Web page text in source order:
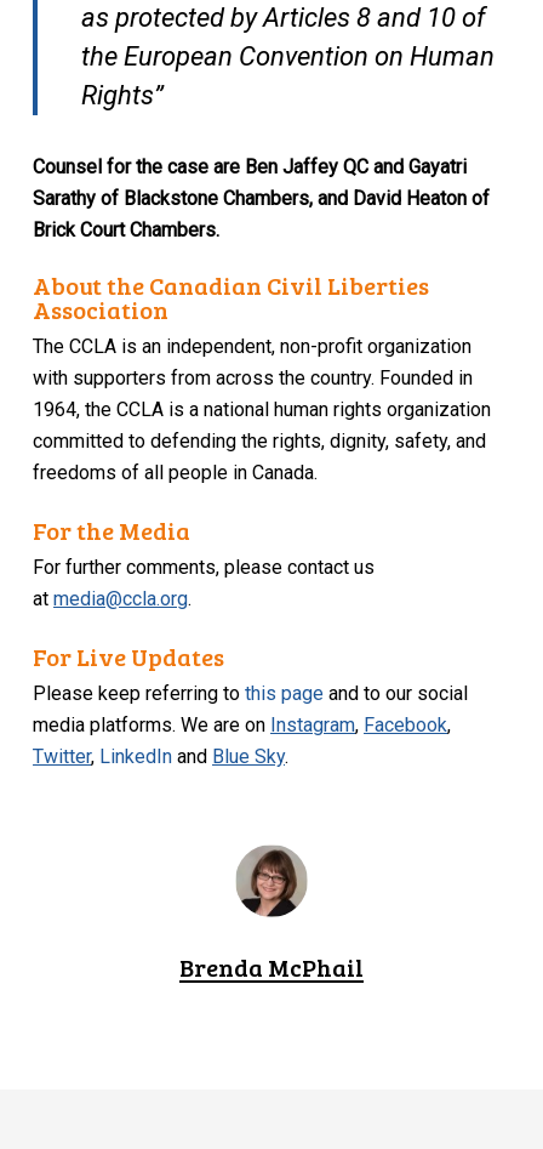
as protected by Articles 8 and 10 of
the European Convention on Human
Rights”
Counsel for the case are Ben Jaffey QC and Gayatri
Sarathy of Blackstone Chambers, and David Heaton of
Brick Court Chambers.
About the Canadian Civil Liberties
Association
The CCLA is an independent, non-profit organization
with supporters from across the country. Founded in
1964, the CCLA is a national human rights organization
committed to defending the rights, dignity, safety, and
freedoms of all people in Canada.
For the Media
For further comments, please contact us
atmedia@ccla.org.
For Live Updates
Please keep referring tothis page and to our social
media platforms. We are on Instagram, Facebook,
Twitter, LinkedIn and Blue Sky.
Brenda McPhail